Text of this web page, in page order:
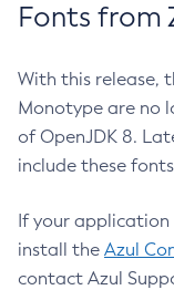
Fonts from
With this release,
Monotype are no
of OpenJDK 8.
include these
If your application
install the Azul
contact Azul